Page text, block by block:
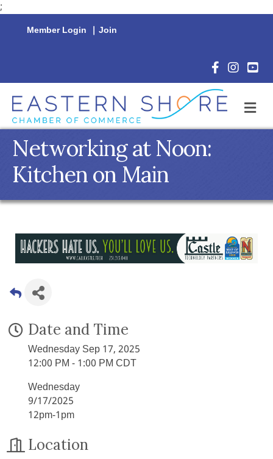
;
Member Login | Join
Facebook
Networking at Noon:
Kitchen on Main
Date and Time
Wednesday Sep 17, 2025
12:00 PM - 1:00 PM CDT
Wednesday
9/17/2025
12pm-1pm
Location